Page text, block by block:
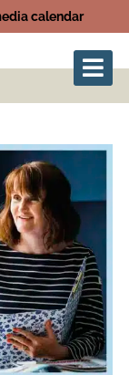
calendar